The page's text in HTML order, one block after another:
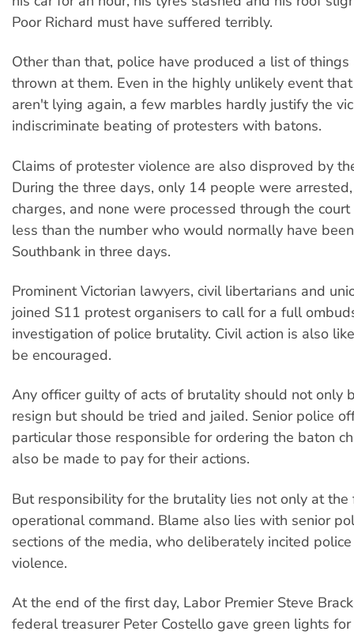
Poor Richard must have suffered terribly.
Other than that, police have produced a list of
thrown at them. Even in the highly unlikely event
aren't lying again, a few marbles hardly justify the
indiscriminate beating of protesters with batons.
Claims of protester violence are also disproved by
During the three days, only 14 people were
charges, and none were processed through the
less than the number who would normally have
Southbank in three days.
Prominent Victorian lawyers, civil libertarians and
joined S11 protest organisers to call for a full
investigation of police brutality. Civil action is also
be encouraged.
Any officer guilty of acts of brutality should not only
resign but should be tried and jailed. Senior police
particular those responsible for ordering the baton
also be made to pay for their actions.
But responsibility for the brutality lies not only at the
operational command. Blame also lies with senior
sections of the media, who deliberately incited
violence.
At the end of the first day, Labor Premier Steve
federal treasurer Peter Costello gave green lights